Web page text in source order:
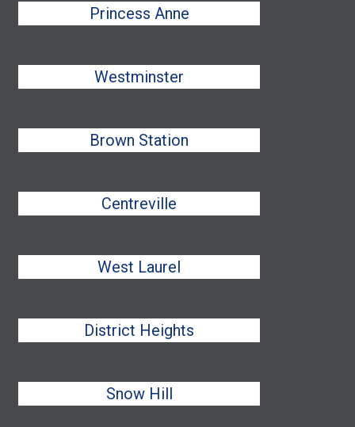
Princess Anne
Westminster
Brown Station
Centreville
West Laurel
District Heights
Snow Hill